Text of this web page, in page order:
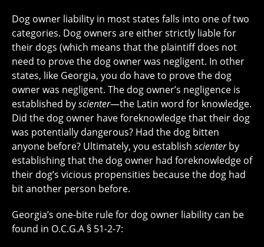
Dog owner liability in most states falls into one of two
categories. Dog owners are either strictly liable for
their dogs (which means that the plaintiff does not
need to prove the dog owner was negligent. In other
states, like Georgia, you do have to prove the dog
owner was negligent. The dog owner’s negligence is
established byscienter—the Latin word for knowledge.
Did the dog owner have foreknowledge that their dog
was potentially dangerous? Had the dog bitten
anyone before? Ultimately, you establish scienterby
establishing that the dog owner had foreknowledge of
their dog’s vicious propensities because the dog had
bit another person before.
Georgia’s one-bite rule for dog owner liability can be
found in O.C.G.A § 51-2-7: